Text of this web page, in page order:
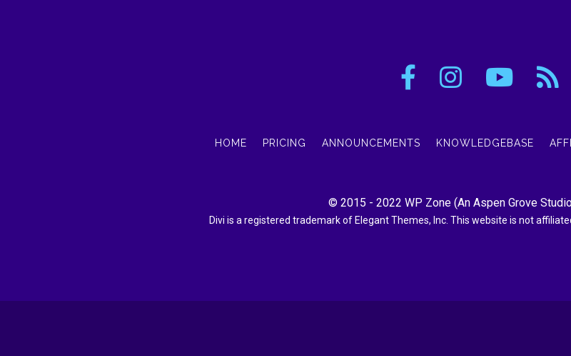
HOME PRICING ANNOUNCEMENTS KNOWLEDGEBASE
© 2015 - 2022 WP Zone(An Aspen Grove
Divi is a registered trademark of Elegant Themes, Inc. This website is not